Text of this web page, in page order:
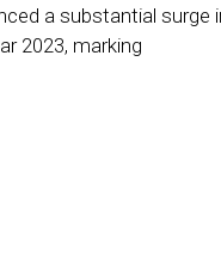
a substantial surge
2023, marking